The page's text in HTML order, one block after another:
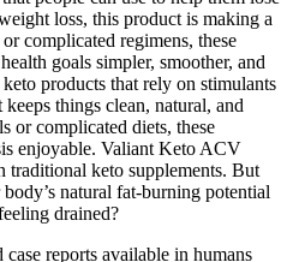
loss, this product is making a
complicated regimens, these
goals simpler, smoother, and
products that rely on stimulants
things clean, natural, and
or complicated diets, these
enjoyable. Valiant Keto ACV
traditional keto supplements. But
natural fat-burning potential
drained?
reports available in humans